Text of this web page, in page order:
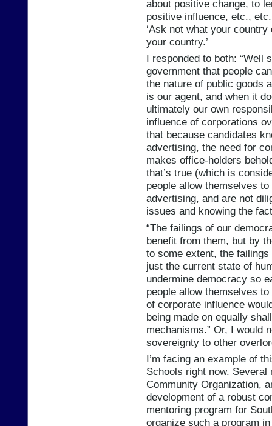
about positive change, to
positive influence, etc.,
‘Ask not what your
your country.’
I responded to both: “Well
government that people
the nature of public goods
is our agent, and when it
ultimately our own
influence of corporations
that because candidates
advertising, the need for
makes office-holders
that’s true (which is
people allow themselves
advertising, and are not
issues and knowing the
“The failings of our
benefit from them, but by
to some extent, the
just the current state of
undermine democracy so
people allow themselves
of corporate influence
being made on equally
mechanisms.” Or, I would
sovereignty to other
I’m facing an example of
Schools right now.
Community Organization,
development of a robust
mentoring program for
organize such a program